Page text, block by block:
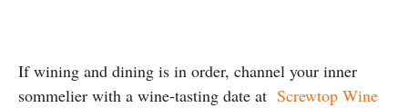
If wining and dining is in order, channel your inner
sommelier with a wine-tasting date at Screwtop Wine